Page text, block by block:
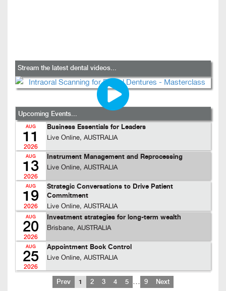
Stream the latest dental videos...
Upcoming Events...
AUG
11
2026
Business Essentials for Leaders
Live Online, AUSTRALIA
AUG
13
2026
Instrument Management and Reprocessing
Live Online, AUSTRALIA
AUG
19
2026
Strategic Conversations to Drive Patient
Commitment
Live Online, AUSTRALIA
AUG
20
2026
Investment strategies for long-term wealth
Brisbane, AUSTRALIA
AUG
25
2026
Appointment Book Control
Live Online, AUSTRALIA
Prev 1 2 3 4 5 … 9 Next